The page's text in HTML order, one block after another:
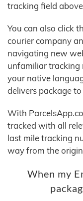
tracking field
You can also click
courier company
navigating new
unfamiliar
your native
delivers package
With
tracked with all
last mile tracking
way from the
When my